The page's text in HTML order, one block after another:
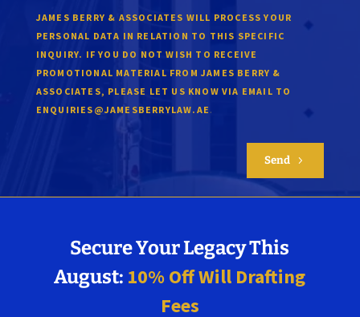
JAMES BERRY & ASSOCIATES WILL PROCESS YOUR
PERSONAL DATA IN RELATION TO THIS SPECIFIC
INQUIRY. IF YOU DO NOT WISH TO RECEIVE
PROMOTIONAL MATERIAL FROM JAMES BERRY &
ASSOCIATES, PLEASE LET US KNOW VIA EMAIL TO
ENQUIRIES@JAMESBERRYLAW.AE .
Send 5
Secure Your Legacy This
August: 10% Off Will Drafting
Fees